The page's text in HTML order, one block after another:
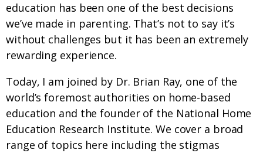
education has been one of the best decisions
we’ve made in parenting. That’s not to say it’s
without challenges but it has been an extremely
rewarding experience.
Today, I am joined by Dr. Brian Ray, one of the
world’s foremost authorities on home-based
education and the founder of the National Home
Education Research Institute. We cover a broad
range of topics here including the stigmas